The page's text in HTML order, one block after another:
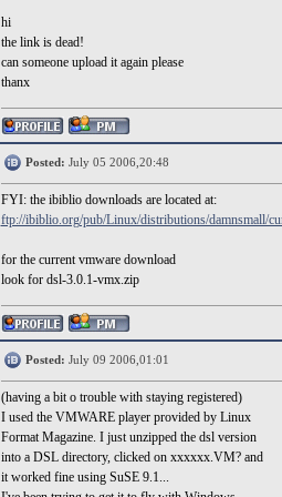
hi
the link is dead!
can someone upload it again please
thanx
Posted: July 05 2006,20:48
FYI: the ibiblio downloads are located at:
ftp://ibiblio.org/pub/Linux/distributions/damnsmall/
for the current vmware download
look for dsl-3.0.1-vmx.zip
Posted: July 09 2006,01:01
(having a bit o trouble with staying registered)
I used the VMWARE player provided by Linux
Format Magazine. I just unzipped the dsl version
into a DSL directory, clicked on xxxxxx.VM? and
it worked fine using SuSE 9.1...